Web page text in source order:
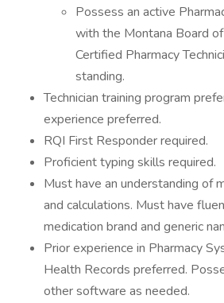
Possess an active
with the Montana Board
Certified Pharmacy
standing.
Technician training program
experience preferred.
RQI First Responder required.
Proficient typing skills required.
Must have an understanding of
and calculations. Must have
medication brand and generic
Prior experience in Pharmacy
Health Records preferred.
other software as needed.